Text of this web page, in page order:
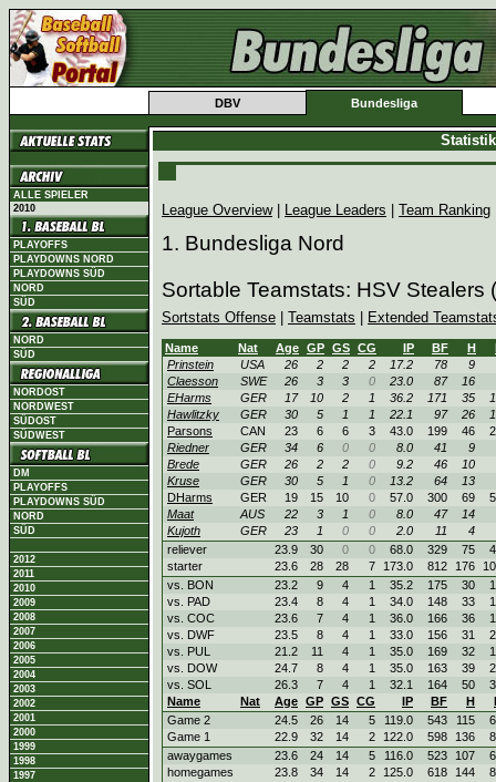
DBV Bundesliga
ALLE SPIELER
2010
PLAYOFFS
PLAYDOWNS NORD
PLAYDOWNS SÜD
NORD
SÜD
NORD
SÜD
NORDOST
NORDWEST
SÜDOST
SÜDWEST
DM
PLAYOFFS
PLAYDOWNS SÜD
NORD
SÜD
2012
2011
2010
2009
2008
2007
2006
2005
2004
2003
2002
2001
2000
1999
1998
1997
League Overview| League Leaders Team Ranking
1. Bundesliga Nord
Sortable Teamstats: HSV Stealers
Sortstats Offense Teamstats Extended
Name Nat Age GP GS CG IP BF H
Prinstein
USA 26 2 2 2 17.2 78
9
Claesson
SWE 26 3 3 0 23.0 87
16
EHarms
GER 17 10 2 1 36.2 171 35
Hawlitzky
GER 30 5 1 1 22.1 97 26
Parsons
CAN 23 6 6 3 43.0 199 46
Riedner
GER 34 6 0 0 8.0 41
9
Brede
GER 26 2 2 0 9.2 46
10
Kruse
GER 30 5 1 0 13.2 64
13
DHarms
GER 19 15 10 0 57.0 300 69
Maat
AUS 22 3 1 0 8.0 47
14
Kujoth
GER 23 1 0 0 2.0 11
4
reliever
23.9 30 0 0 68.0 329 75
starter
23.6 28 28 7 173.0 812 176
vs. BON
23.2 9 4 1 35.2 175 30
vs. PAD
23.4 8 4 1 34.0 148 33
vs. COC
23.6 7 4 1 36.0 166 36
vs. DWF
23.5 8 4 1 33.0 156 31
vs. PUL
21.2 11 4 1 35.0 169 32
vs. DOW
24.7 8 4 1 35.0 163 39
vs. SOL
26.3 7 4 1 32.1 164 50
Name
Nat Age GP GS CG IP BF H
Game 2
24.5 26 14 5 119.0 543 115
Game 1
22.9 32 14 2 122.0 598 136
awaygames
23.6 24 14 5 116.0 523 107
homegames
23.8 34 14 2 125.0 618 144